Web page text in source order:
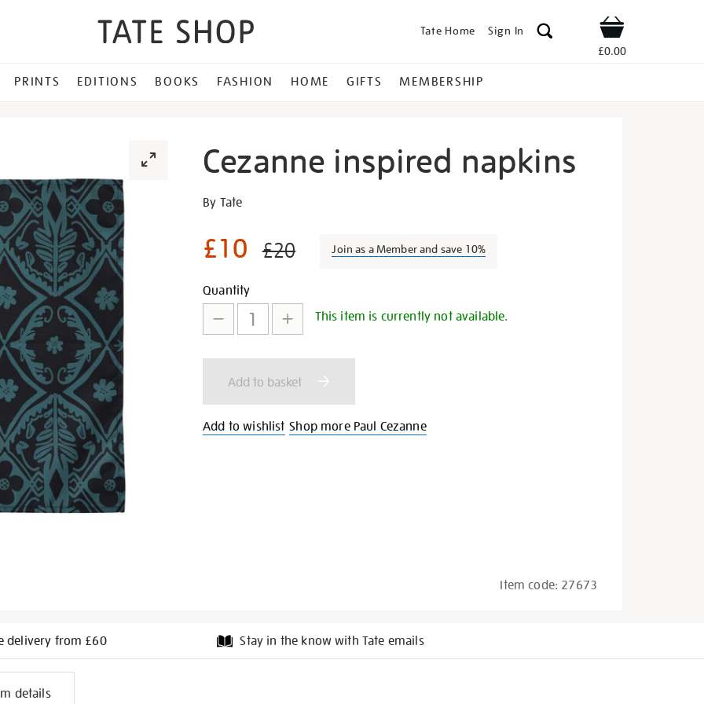
Tate Home Sign In Shop
£0.00
PRINTS EDITIONS BOOKS FASHION HOME GIFTS MEMBERSHIP
Cezanne inspired napkins
Details
https://shop.tate.org.uk/cezanne-
napkins/27673.html
By Tate
£10 £20 Join as a Member and save 10%
Promotions
Add
to
cart
options
Product
Actions
Quantity
This item is currently not available.
Add to basket
Add to wishlist Shop more Paul Cezanne
Item code: 27673
delivery from £60 Stay in the know with Tate emails
details